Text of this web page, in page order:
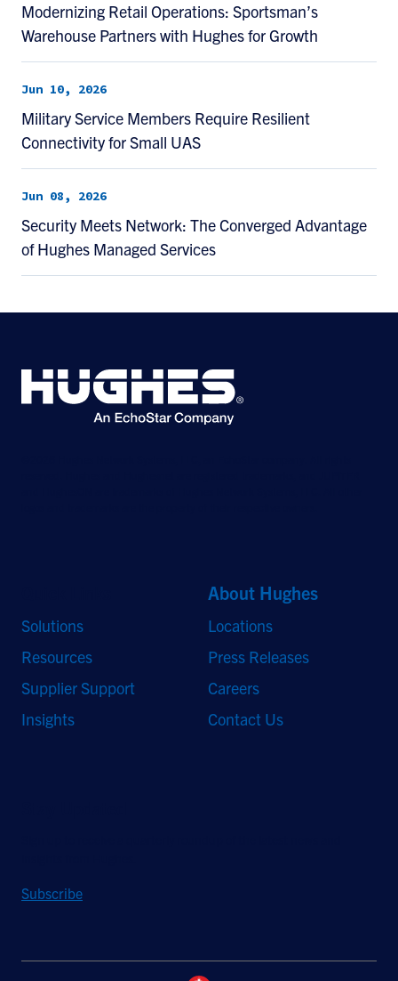
Modernizing Retail Operations: Sportsman’s
Warehouse Partners with Hughes for Growth
Jun 10, 2026
Military Service Members Require Resilient
Connectivity for Small UAS
Jun 08, 2026
Security Meets Network: The Converged Advantage
of Hughes Managed Services
Solutions
Resources
Supplier Support
Insights
About Hughes
Locations
Press Releases
Careers
Contact Us
Subscribe